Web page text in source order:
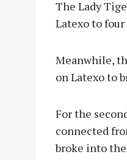
The Lady
Latexo to
Meanwhile,
on Latexo to
For the
connected
broke into